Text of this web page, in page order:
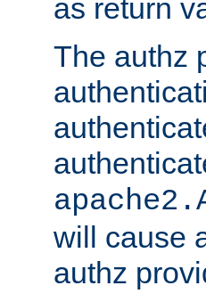
as return
The authz
will cause
authz